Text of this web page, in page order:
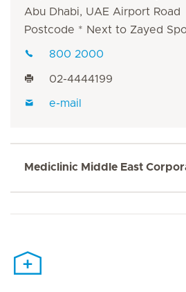
Abu Dhabi, UAE Airport Road
Postcode * Next to Zayed
800 2000
02-4444199
e-mail
Mediclinic Middle East